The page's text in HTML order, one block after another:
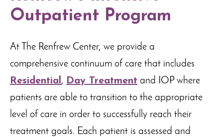
Outpatient Program
At The Renfrew Center, we provide a
comprehensive continuum of care that includes
Residential, Day Treatment and IOP where
patients are able to transition to the appropriate
level of care in order to successfully reach their
treatment goals. Each patient is assessed and